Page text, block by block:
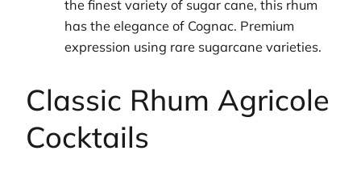
the finest variety of sugar cane, this rhum
has the elegance of Cognac. Premium
expression using rare sugarcane varieties.
Classic Rhum Agricole
Cocktails